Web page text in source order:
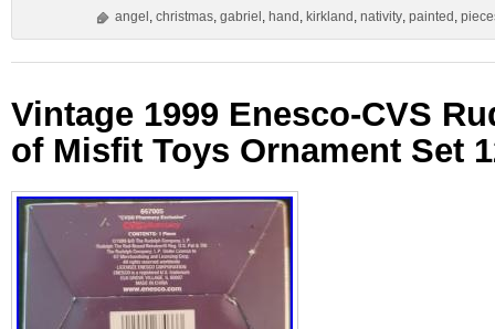
angel , christmas, gabriel , hand , kirkland , nativity, painted ,
Vintage 1999 Enesco-CVS
of Misfit Toys Ornament Set